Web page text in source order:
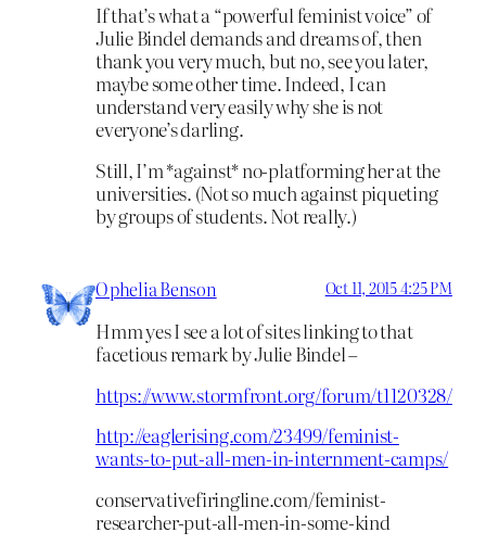
If that’s what a “powerful feminist voice” of
Julie Bindel demands and dreams of, then
thank you very much, but no, see you later,
maybe some other time. Indeed, I can
understand very easily why she is not
everyone’s darling.
Still, I’m *against* no-platforming her at the
universities. (Not so much against piqueting
by groups of students. Not really.)
Ophelia Benson Oct 11, 2015 4:25 PM
Hmm yes I see a lot of sites linking to that
facetious remark by Julie Bindel –
https://www.stormfront.org/forum/t1120328/
http://eaglerising.com/23499/feminist-
wants-to-put-all-men-in-internment-camps/
conservativefiringline.com/feminist-
researcher-put-all-men-in-some-kind